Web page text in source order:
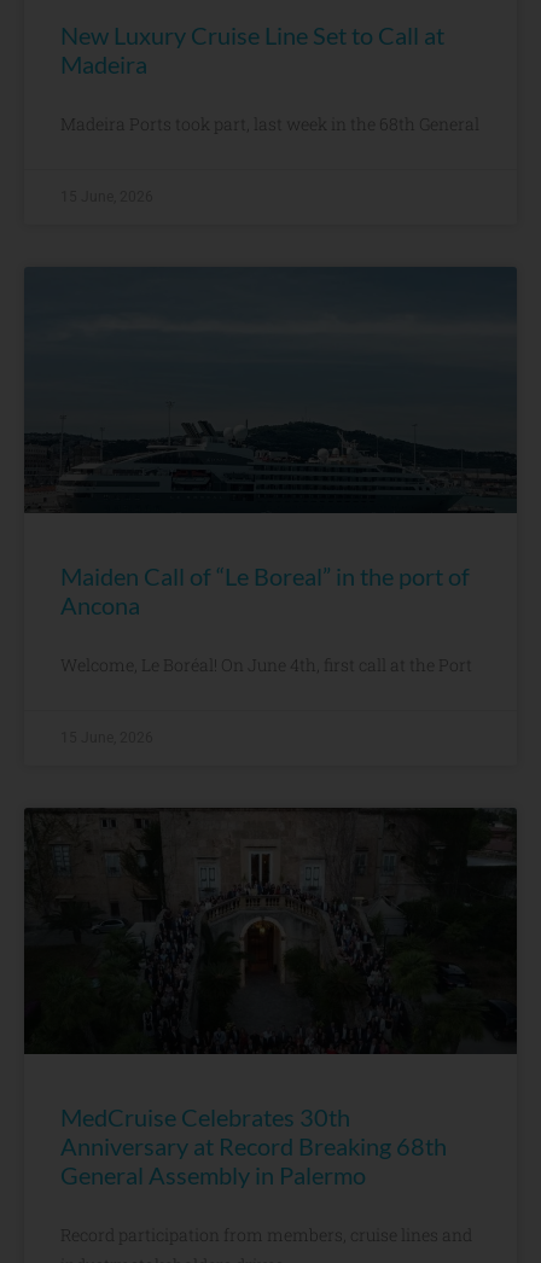
New Luxury Cruise Line Set to Call at
Madeira
Madeira Ports took part, last week in the 68th General
Maiden Call of “Le Boreal” in the port of
Ancona
Welcome, Le Boréal! On June 4th, first call at the Port
MedCruise Celebrates 30th
Anniversary at Record Breaking 68th
General Assembly in Palermo
Record participation from members, cruise lines and